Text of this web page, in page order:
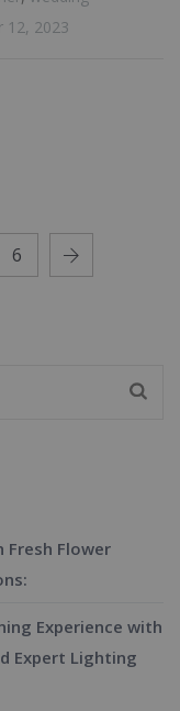
12, 2023
6
Fresh Flower
Experience with
Expert Lighting